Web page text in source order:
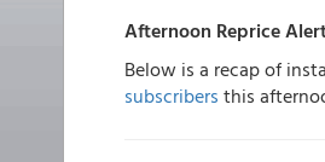
Afternoon Reprice
Below is a recap of
subscribers this